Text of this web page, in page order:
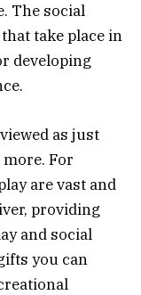
The social
take place in
developing
as just
For
are vast and
providing
and social
you can